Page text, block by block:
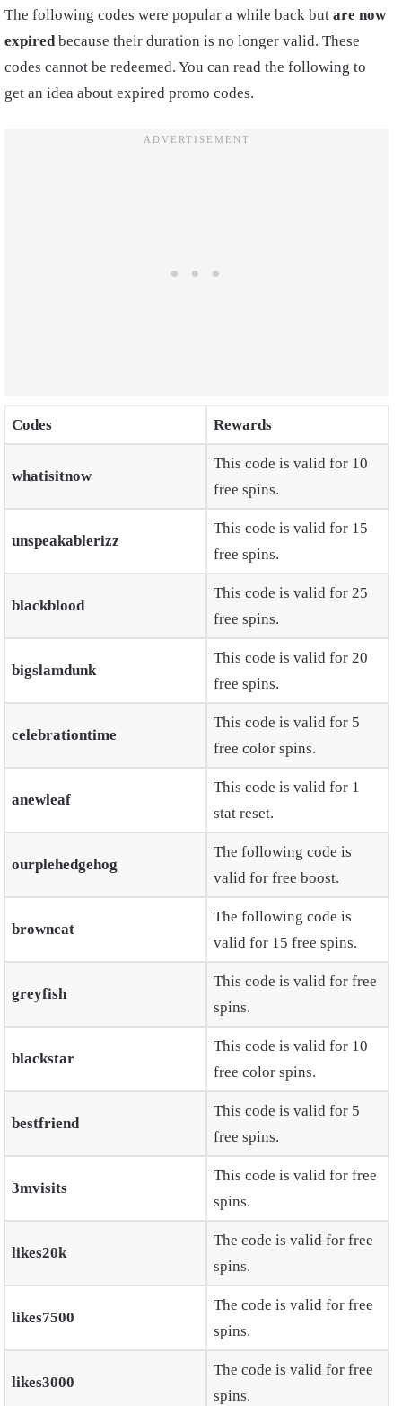
The following codes were popular a while back but are now
expiredbecause their duration is no longer valid. These
codes cannot be redeemed. You can read the following to
get an idea about expired promo codes.
Codes Rewards
whatisitnow
This code is valid for 10
free spins.
unspeakablerizz
This code is valid for 15
free spins.
blackblood
This code is valid for 25
free spins.
bigslamdunk
This code is valid for 20
free spins.
celebrationtime
This code is valid for 5
free color spins.
anewleaf
This code is valid for 1
stat reset.
ourplehedgehog
The following code is
valid for free boost.
browncat
The following code is
valid for 15 free spins.
greyfish
This code is valid for free
spins.
blackstar
This code is valid for 10
free color spins.
bestfriend
This code is valid for 5
free spins.
3mvisits
This code is valid for free
spins.
likes20k
The code is valid for free
spins.
likes7500
The code is valid for free
spins.
likes3000
The code is valid for free
spins.